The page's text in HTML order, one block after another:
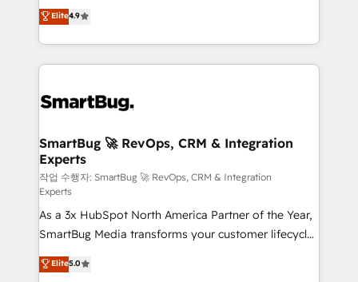
don't just "set up tools" — we install the GTM
Operating System (GTM OS) to align your leadership
and engineer a portal that drives predictable
revenue velocity. 🚀 GTM Strategy & Alignment
stalling growth. Fix your ICP, Math, and Story to stop
Scalable Architecture: Zero-technical-debt setup
across all Hubs, validated by our 7 HubSpot
Accreditations. AI-Powered RevOps: Breeze AI,
custom AI agents, and high-integrity migrations for
total reporting clarity. Security & Compliance: SOC 2
Type I and HIPAA attested for enterprise-grade data
security. 🏆 Why Bluleadz? GTM OS Partner | 16+
Years Experience | 1,000+ Five-Star Reviews
Elite4.9
SmartBug 🚀 RevOps, CRM & Integration
Experts
작업 수행자: SmartBug 🚀 RevOps, CRM & Integration
Experts
As a 3x HubSpot North America Partner of the Year,
SmartBug Media transforms your customer lifecycle
into a revenue engine. Our unified ecosystem
includes specialized divisions Globalia (AI &
Elite5.0